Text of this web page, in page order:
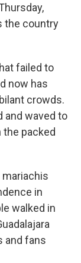
the country
failed to
now has
crowds.
and waved to
packed
in
walked in
and fans